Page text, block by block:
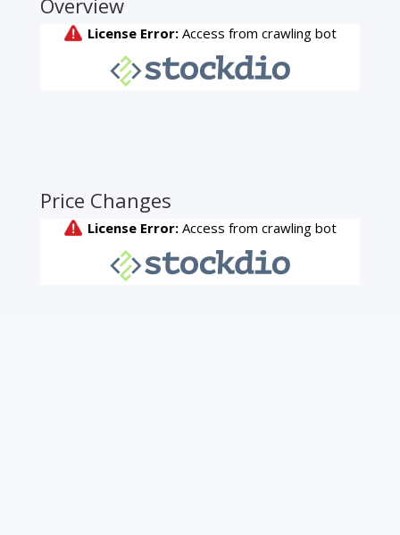
Overview
Price Changes